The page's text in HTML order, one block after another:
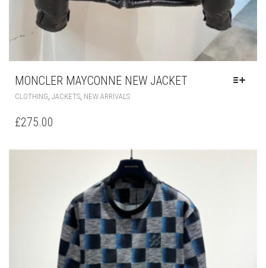
MONCLER MAYCONNE NEW JACKET
CLOTHING, JACKETS, NEW ARRIVALSTHIS
THE
OPTIONS
BE
CHOSEN
ON
THE
PRODUCT
PAGE
£275.00